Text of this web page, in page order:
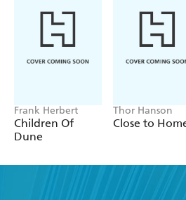
Frank Herbert
Children Of
Dune
Thor Hanson
Close to